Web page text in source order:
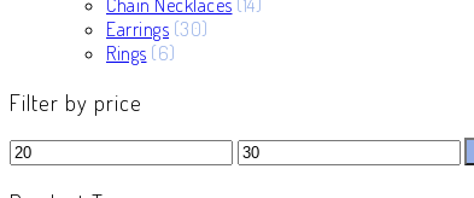
Earrings 3030
Rings 66
Filter by price
Min
price
Max
price